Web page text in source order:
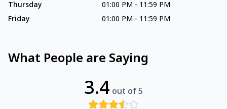
Thursday
01:00 PM - 11:59 PM
Friday
01:00 PM - 11:59 PM
What People are Saying
3.4 out of 5